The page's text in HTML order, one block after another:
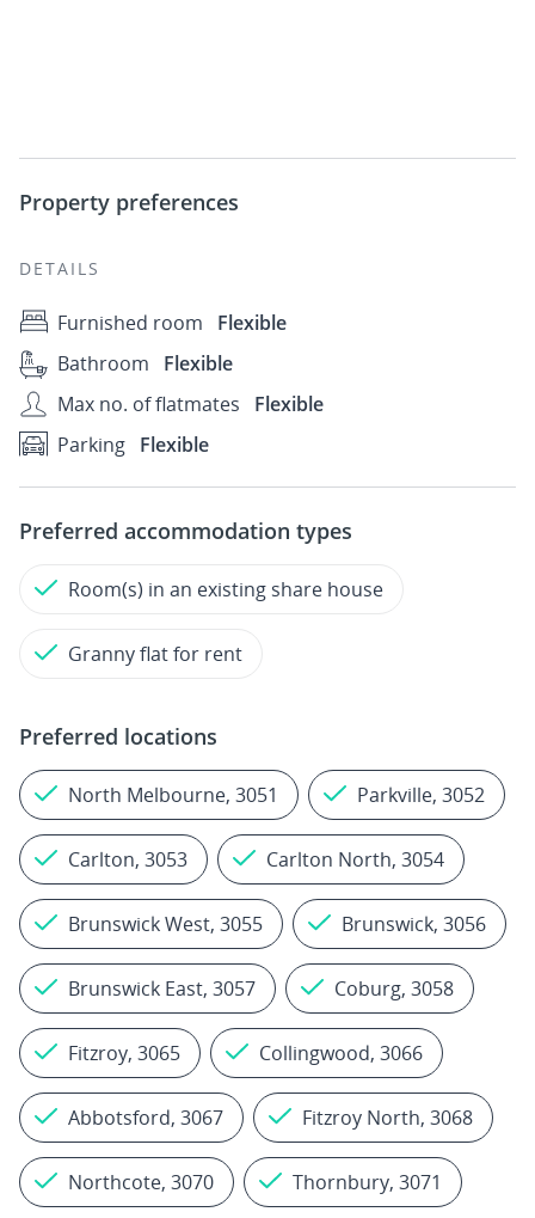
Property preferences
DETAILS
Furnished room
Flexible
Bathroom
Flexible
Max no. of flatmates
Flexible
Parking Flexible
Preferred accommodation types
Room(s) in an existing share house
Granny flat for rent
Preferred locations
North Melbourne, 3051 Parkville, 3052
Carlton, 3053 Carlton North, 3054
Brunswick West, 3055 Brunswick, 3056
Brunswick East, 3057 Coburg, 3058
Fitzroy, 3065 Collingwood, 3066
Abbotsford, 3067 Fitzroy North, 3068
Northcote, 3070 Thornbury, 3071